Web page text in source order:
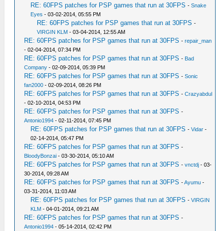
RE: 60FPS patches for PSP games that run at 30FPS -Snake
Eyes - 03-02-2014, 05:55 PM
RE: 60FPS patches for PSP games that run at 30FPS -
VIRGIN KLM - 03-04-2014, 12:55 AM
RE: 60FPS patches for PSP games that run at 30FPS -repair_man
- 02-04-2014, 07:34 PM
RE: 60FPS patches for PSP games that run at 30FPS - Bad
Company - 02-09-2014, 05:39 PM
RE: 60FPS patches for PSP games that run at 30FPS -Sonic
fan2000 - 02-09-2014, 08:26 PM
RE: 60FPS patches for PSP games that run at 30FPS -Crazyabdul
- 02-10-2014, 04:53 PM
RE: 60FPS patches for PSP games that run at 30FPS -
Antonio1994 - 02-11-2014, 07:45 PM
RE: 60FPS patches for PSP games that run at 30FPS -Vidar -
02-14-2014, 05:47 PM
RE: 60FPS patches for PSP games that run at 30FPS -
BloodyBonzai - 03-30-2014, 05:10 AM
RE: 60FPS patches for PSP games that run at 30FPS -vnctdj - 03-
30-2014, 09:28 AM
RE: 60FPS patches for PSP games that run at 30FPS -Ayumu -
03-31-2014, 11:03 AM
RE: 60FPS patches for PSP games that run at 30FPS -VIRGIN
KLM - 04-01-2014, 09:21 AM
RE: 60FPS patches for PSP games that run at 30FPS -
Antonio1994 - 05-14-2014, 02:42 PM